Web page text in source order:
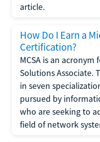
article.
How Do I Earn a
Certification?
MCSA is an
Solutions Associate.
in seven
pursued by
who are seeking to
field of network